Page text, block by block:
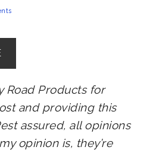
Road Products for
and providing this
assured, all opinions
opinion is, they’re